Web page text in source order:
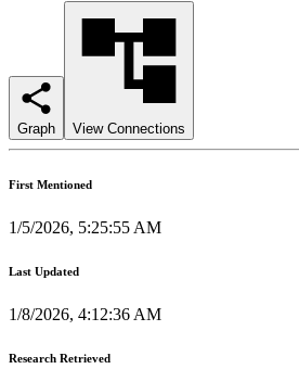
Graph View Connections
First Mentioned
1/5/2026, 5:25:55 AM
Last Updated
1/8/2026, 4:12:36 AM
Research Retrieved